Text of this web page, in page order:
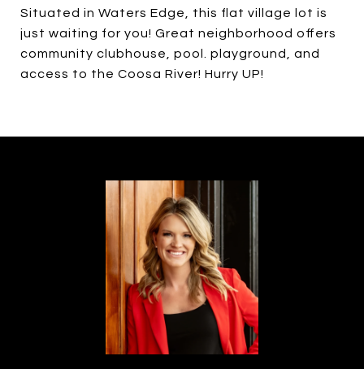
Situated in Waters Edge, this flat village lot is
just waiting for you! Great neighborhood offers
community clubhouse, pool. playground, and
access to the Coosa River! Hurry UP!